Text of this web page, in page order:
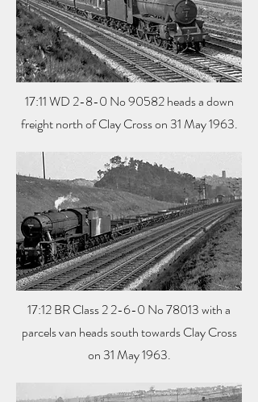
17:11 WD 2-8-0 No 90582 heads a down
freight north of Clay Cross on 31 May 1963.
17:12 BR Class 2 2-6-0 No 78013 with a
parcels van heads south towards Clay Cross
on 31 May 1963.